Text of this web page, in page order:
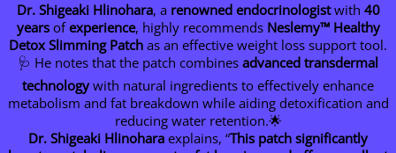
Dr. Shigeaki Hlinohara, a renowned endocrinologistwith 40
yearsofexperience, highly recommends Neslemy™ Healthy
Detox Slimming Patch as an effective weight loss support tool.
🩺 He notes that the patch combines advanced transdermal
technologywith natural ingredients to effectively enhance
metabolism and fat breakdown while aiding detoxification and
reducing water retention.🌟
Dr. Shigeaki Hlinohara explains, “This patch significantly